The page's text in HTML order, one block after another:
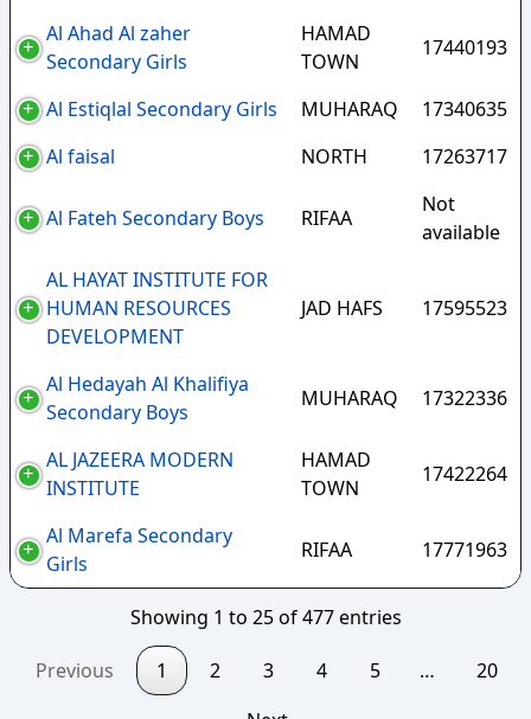
Al Ahad Al zaher
Secondary Girls
HAMAD
TOWN
17440193
Al Estiqlal Secondary Girls MUHARAQ
17340635
Al faisal
NORTH 17263717
Al Fateh Secondary Boys RIFAA
Not
available
AL HAYAT INSTITUTE FOR
HUMAN RESOURCES
DEVELOPMENT
JAD HAFS 17595523
Al Hedayah Al Khalifiya
Secondary Boys
MUHARAQ 17322336
AL JAZEERA MODERN
INSTITUTE
HAMAD
TOWN
17422264
Al Marefa Secondary
Girls
RIFAA 17771963
Showing 1 to 25 of 477 entries
Previous 1 2 3 4 5 …
20